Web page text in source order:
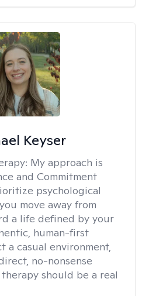
Keyser
My approach is
and Commitment
psychological
move away from
a life defined by your
human-first
a casual environment,
no-nonsense
should be a real